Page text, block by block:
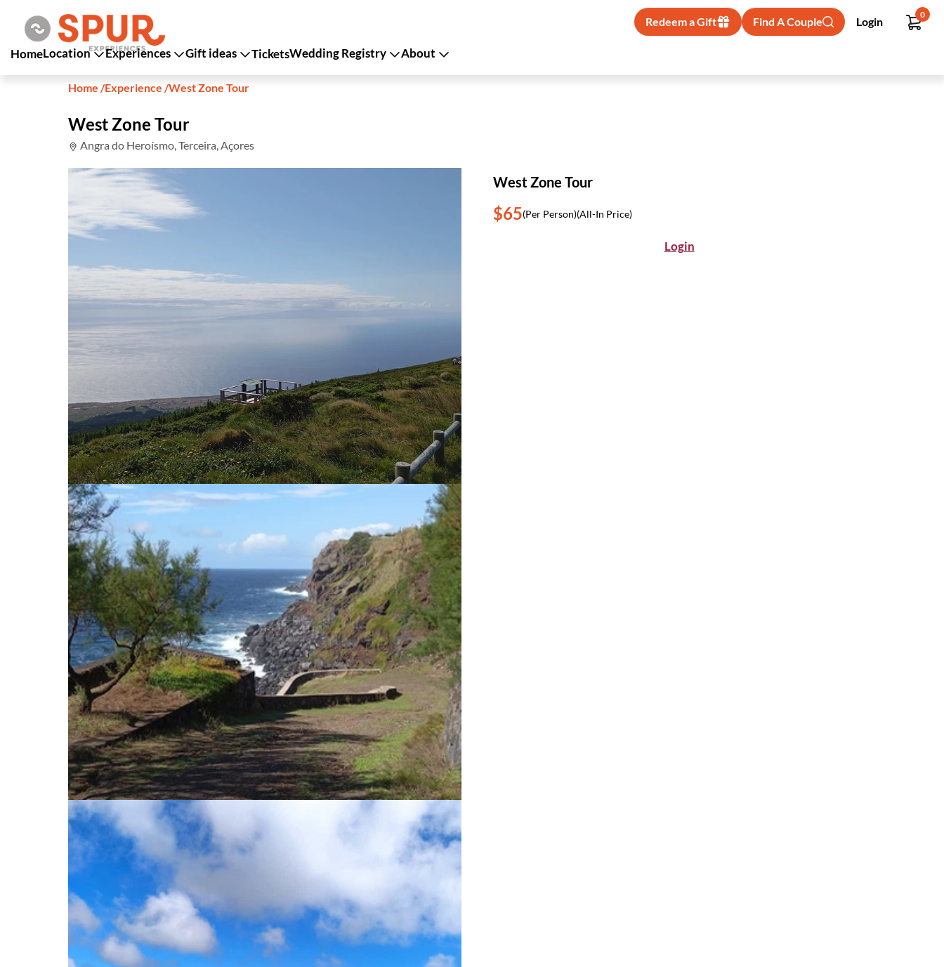
Redeem a Gift Find A Couple Login
0
HomeLocation Experiences Gift ideas TicketsWedding Registry About
Home /Experience /West Zone Tour
West Zone Tour
Angra do Heroísmo, Terceira, Açores
West Zone Tour
$65(Per Person)(All-In Price)
Login